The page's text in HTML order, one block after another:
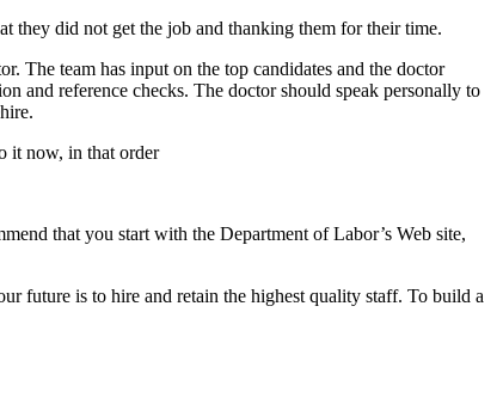
they did not get the job and thanking them for their time.
The team has input on the top candidates and the doctor
and reference checks. The doctor should speak personally to
it now, in that order
that you start with the Department of Labor’s Web site,
future is to hire and retain the highest quality staff. To build a